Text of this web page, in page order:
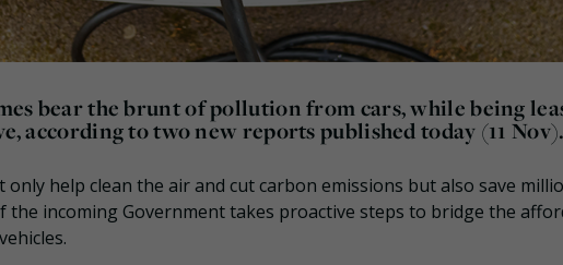
bear the brunt of pollution from cars, while being
according to two new reports published today (11 Nov).
only help clean the air and cut carbon emissions but also save
the incoming Government takes proactive steps to bridge the